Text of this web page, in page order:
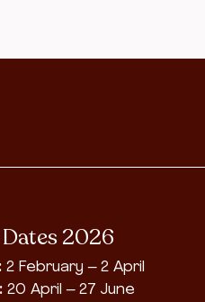
2026
2 February – 2 April
20 April – 27 June